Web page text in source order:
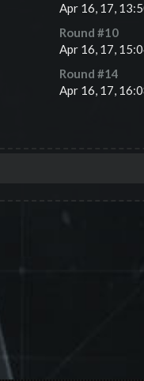
Apr 16, 17,
Round #10
Apr 16, 17,
Round #14
Apr 16, 17,